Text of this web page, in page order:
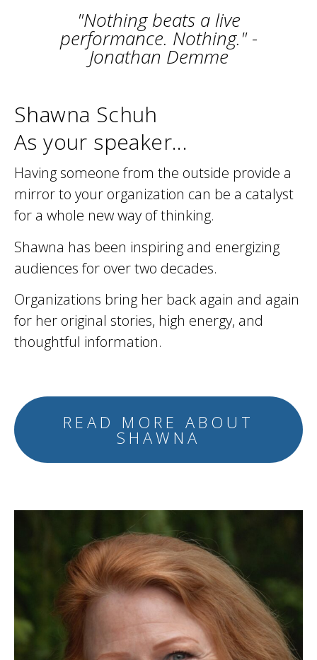
"Nothing beats a live
performance. Nothing." -
Jonathan Demme
Shawna Schuh
As your speaker...
Having someone from the outside provide a
mirror to your organization can be a catalyst
for a whole new way of thinking.
Shawna has been inspiring and energizing
audiences for over two decades.
Organizations bring her back again and again
for her original stories, high energy, and
thoughtful information.
READ MORE ABOUT
SHAWNA